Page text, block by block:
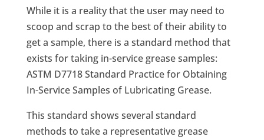
While it is a reality that the user may need to
scoop and scrap to the best of their ability to
get a sample, there is a standard method that
exists for taking in-service grease samples:
ASTM D7718 Standard Practice for Obtaining
In-Service Samples of Lubricating Grease.
This standard shows several standard
methods to take a representative grease